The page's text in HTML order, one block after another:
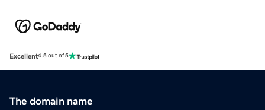
Excellent4.5 out of 5
The domain name